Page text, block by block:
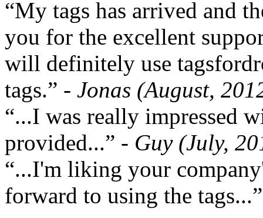
“My tags has arrived and
you for the excellent
will definitely use
tags.” - Jonas (August,
“...I was really impressed
provided...” - Guy (July,
“...I'm liking your
forward to using the